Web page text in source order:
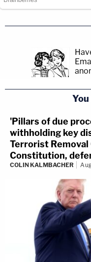
You
'Pillars of due
withholding key
Terrorist
Constitution,
COLIN KALMBACHER